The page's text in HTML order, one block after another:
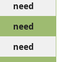
need
need
need